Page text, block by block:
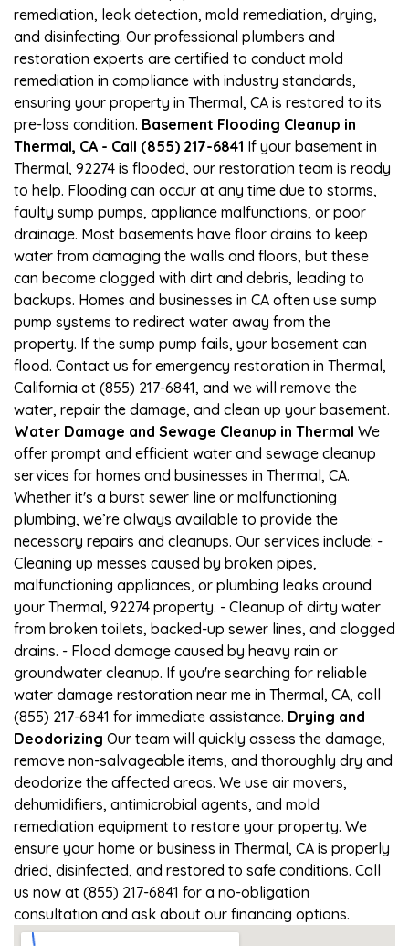
remediation, leak detection, mold remediation, drying,
and disinfecting. Our professional plumbers and
restoration experts are certified to conduct mold
remediation in compliance with industry standards,
ensuring your property in Thermal, CA is restored to its
pre-loss condition. Basement Flooding Cleanup in
Thermal, CA - Call (855) 217-6841 If your basement in
Thermal, 92274 is flooded, our restoration team is ready
to help. Flooding can occur at any time due to storms,
faulty sump pumps, appliance malfunctions, or poor
drainage. Most basements have floor drains to keep
water from damaging the walls and floors, but these
can become clogged with dirt and debris, leading to
backups. Homes and businesses in CA often use sump
pump systems to redirect water away from the
property. If the sump pump fails, your basement can
flood. Contact us for emergency restoration in Thermal,
California at (855) 217-6841, and we will remove the
water, repair the damage, and clean up your basement.
Water Damage and Sewage Cleanup in Thermal We
offer prompt and efficient water and sewage cleanup
services for homes and businesses in Thermal, CA.
Whether it's a burst sewer line or malfunctioning
plumbing, we’re always available to provide the
necessary repairs and cleanups. Our services include: -
Cleaning up messes caused by broken pipes,
malfunctioning appliances, or plumbing leaks around
your Thermal, 92274 property. - Cleanup of dirty water
from broken toilets, backed-up sewer lines, and clogged
drains. - Flood damage caused by heavy rain or
groundwater cleanup. If you're searching for reliable
water damage restoration near me in Thermal, CA, call
(855) 217-6841 for immediate assistance. Drying and
Deodorizing Our team will quickly assess the damage,
remove non-salvageable items, and thoroughly dry and
deodorize the affected areas. We use air movers,
dehumidifiers, antimicrobial agents, and mold
remediation equipment to restore your property. We
ensure your home or business in Thermal, CA is properly
dried, disinfected, and restored to safe conditions. Call
us now at (855) 217-6841 for a no-obligation
consultation and ask about our financing options.